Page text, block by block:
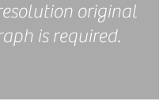
original
is required.